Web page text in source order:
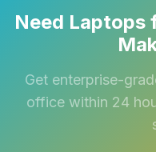
Need Laptops
Get enterprise-
office within 24